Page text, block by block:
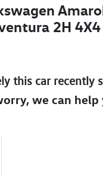
2H 4X4
this carrecently
we can help